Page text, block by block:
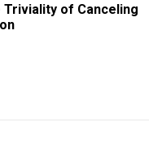
Triviality of Canceling